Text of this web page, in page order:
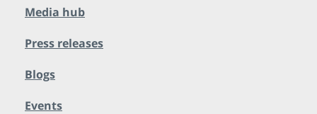
Media hub
Press releases
Blogs
Events